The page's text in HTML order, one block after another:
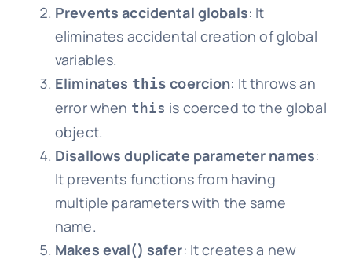
Prevents accidental globals: It
eliminates accidental creation of global
variables.
Eliminates this coercion: It throws an
error when this is coerced to the global
object.
Disallows duplicate parameter names:
It prevents functions from having
multiple parameters with the same
name.
Makes eval() safer: It creates a new